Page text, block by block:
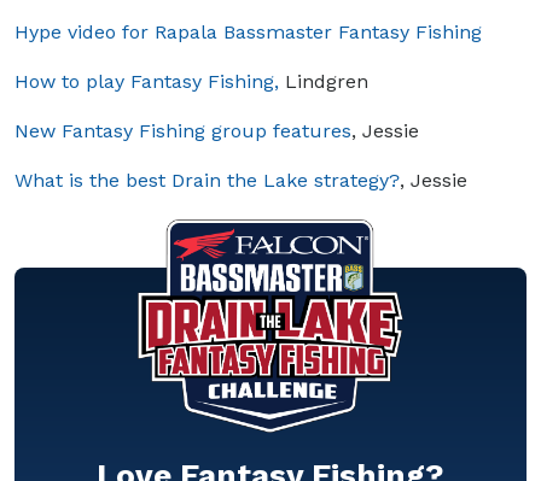
Hype video for Rapala Bassmaster Fantasy Fishing
How to play Fantasy Fishing, Lindgren
New Fantasy Fishing group features, Jessie
What is the best Drain the Lake strategy?, Jessie